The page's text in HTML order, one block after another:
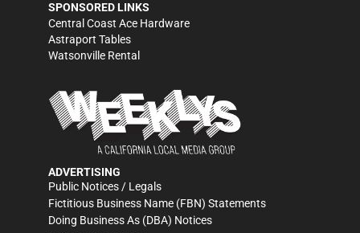
SPONSORED LINKS
Central Coast Ace Hardware
Astraport Tables
Watsonville Rental
ADVERTISING
Public Notices / Legals
Fictitious Business Name (FBN) Statements
Doing Business As (DBA) Notices